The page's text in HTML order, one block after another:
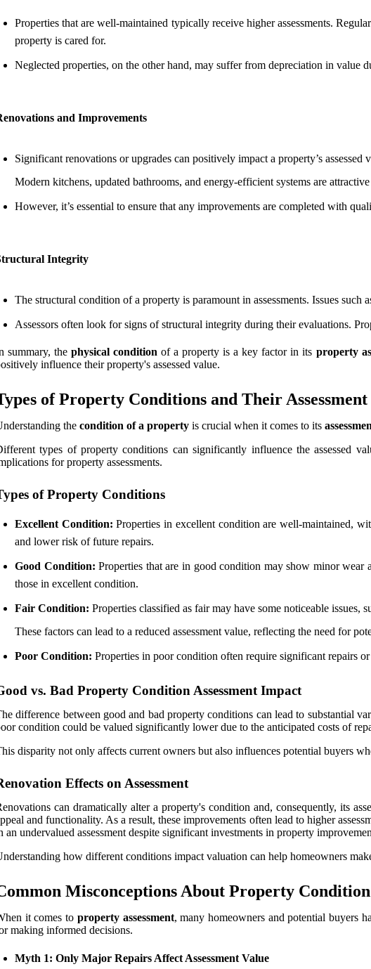
Properties that are well-maintained typically receive higher assessments.
property is cared for.
Neglected properties, on the other hand, may suffer from depreciation in value
and Improvements
Significant renovations or upgrades can positively impact a property’s assessed
Modern kitchens, updated bathrooms, and energy-efficient systems are
However, it’s essential to ensure that any improvements are completed with
Integrity
The structural condition of a property is paramount in assessments. Issues such
Assessors often look for signs of structural integrity during their evaluations.
summary, thephysical condition of a property is a key factor in its property
influence their property's assessed value.
of Property Conditions and Their
the condition of a property is crucial when it comes to its
types of property conditions can significantly influence the assessed
for property assessments.
of Property Conditions
Excellent Condition: Properties in excellent condition are well-maintained,
and lower risk of future repairs.
Good Condition: Properties that are in good condition may show minor wear
those in excellent condition.
Fair Condition: Properties classified as fair may have some noticeable issues,
These factors can lead to a reduced assessment value, reflecting the need for
Poor Condition: Properties in poor condition often require significant repairs
vs. Bad Property Condition Assessment Impact
difference between good and bad property conditions can lead to substantial
condition could be valued significantly lower due to the anticipated costs of
disparity not only affects current owners but also influences potential buyers
Effects on Assessment
can dramatically alter a property's condition and, consequently, its
and functionality. As a result, these improvements often lead to higher
an undervalued assessment despite significant investments in property
how different conditions impact valuation can help homeowners
Misconceptions About Property Condition
it comes to property assessment, many homeowners and potential buyers
making informed decisions.
Myth 1: Only Major Repairs Affect Assessment Value